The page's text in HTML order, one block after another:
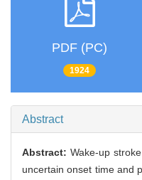
PDF (PC)
1924
Abstract
Abstract: Wake-up
uncertain onset time and